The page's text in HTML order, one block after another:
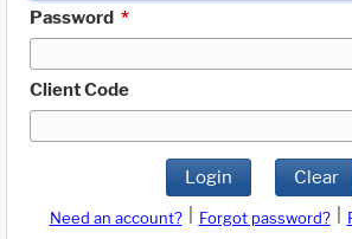
Password *
Client Code
Login Clear
Need an account? Forgot password?